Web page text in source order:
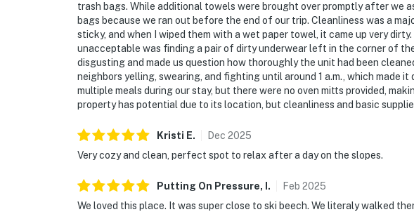
trash bags. While additional towels were brought over promptly after we
bags because we ran out before the end of our trip. Cleanliness was a
sticky, and when I wiped them with a wet paper towel, it came up very
unacceptable was finding a pair of dirty underwear left in the corner of
disgusting and made us question how thoroughly the unit had been
neighbors yelling, swearing, and fighting until around 1 a.m., which made
multiple meals during our stay, but there were no oven mitts provided,
property has potential due to its location, but cleanliness and basic
Kristi E. Dec 2025
Very cozy and clean, perfect spot to relax after a day on the slopes.
Putting On Pressure, . Feb 2025
We loved this place. It was super close to ski beech. We literaly walked